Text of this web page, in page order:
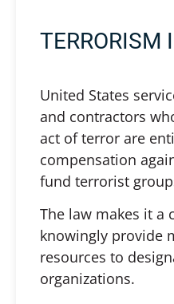
TERRORISM
United States
and contractors
act of terror are
compensation
fund terrorist
The law makes it a
knowingly provide
resources to
organizations.